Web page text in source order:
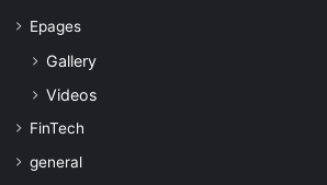
Epages
Gallery
Videos
FinTech
general